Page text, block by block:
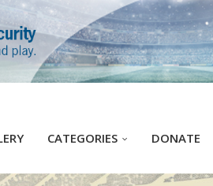
CATEGORIES DONATE